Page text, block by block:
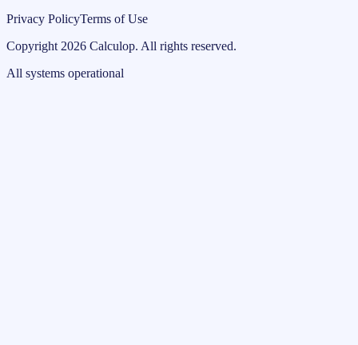
Privacy PolicyTerms of Use
Copyright 2026 Calculop. All rights reserved.
All systems operational